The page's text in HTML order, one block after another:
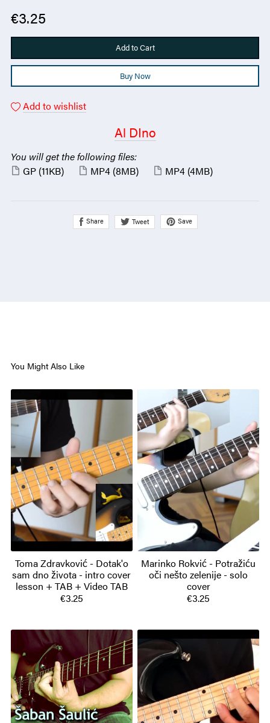
€3.25
Add to Cart
Buy Now
Add to wishlist
Al DIno
You will get the following files:
GP (11KB) MP4 (8MB) MP4 (4MB)
Share Tweet Save
You Might Also Like
Toma Zdravković - Dotak'o
sam dno života - intro cover
lesson + TAB + Video TAB
€3.25
Marinko Rokvić - Potražiću
oči nešto zelenije - solo
cover
€3.25